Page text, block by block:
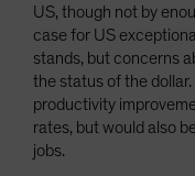
US, though not by
case for US
stands, but concerns
the status of the
productivity
rates, but would also
jobs.